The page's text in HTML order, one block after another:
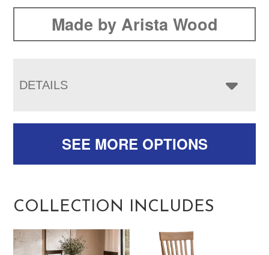
Made by Arista Wood
DETAILS
SEE MORE OPTIONS
COLLECTION INCLUDES